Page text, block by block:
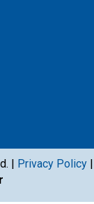
| Privacy Policy |